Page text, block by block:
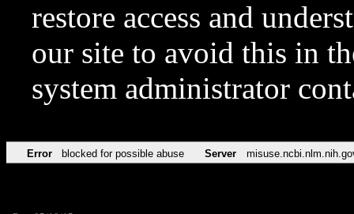
restore access and
our site to avoid this in
system administrator
Error blocked for possible abuse Server